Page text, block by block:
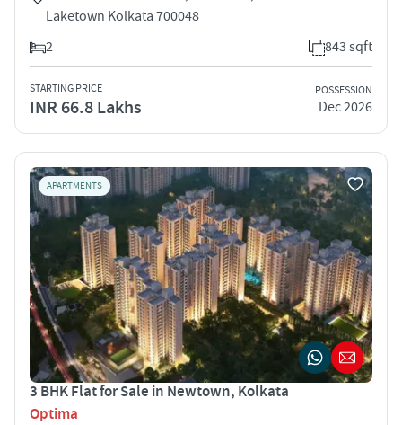
Laketown Kolkata 700048
2
843 sqft
STARTING PRICE
INR 66.8 Lakhs
POSSESSION
Dec 2026
APARTMENTS
3 BHK Flat for Sale in Newtown, Kolkata
Optima